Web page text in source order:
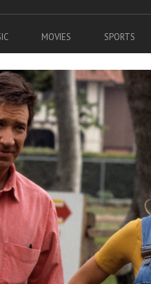
MOVIES SPORTS